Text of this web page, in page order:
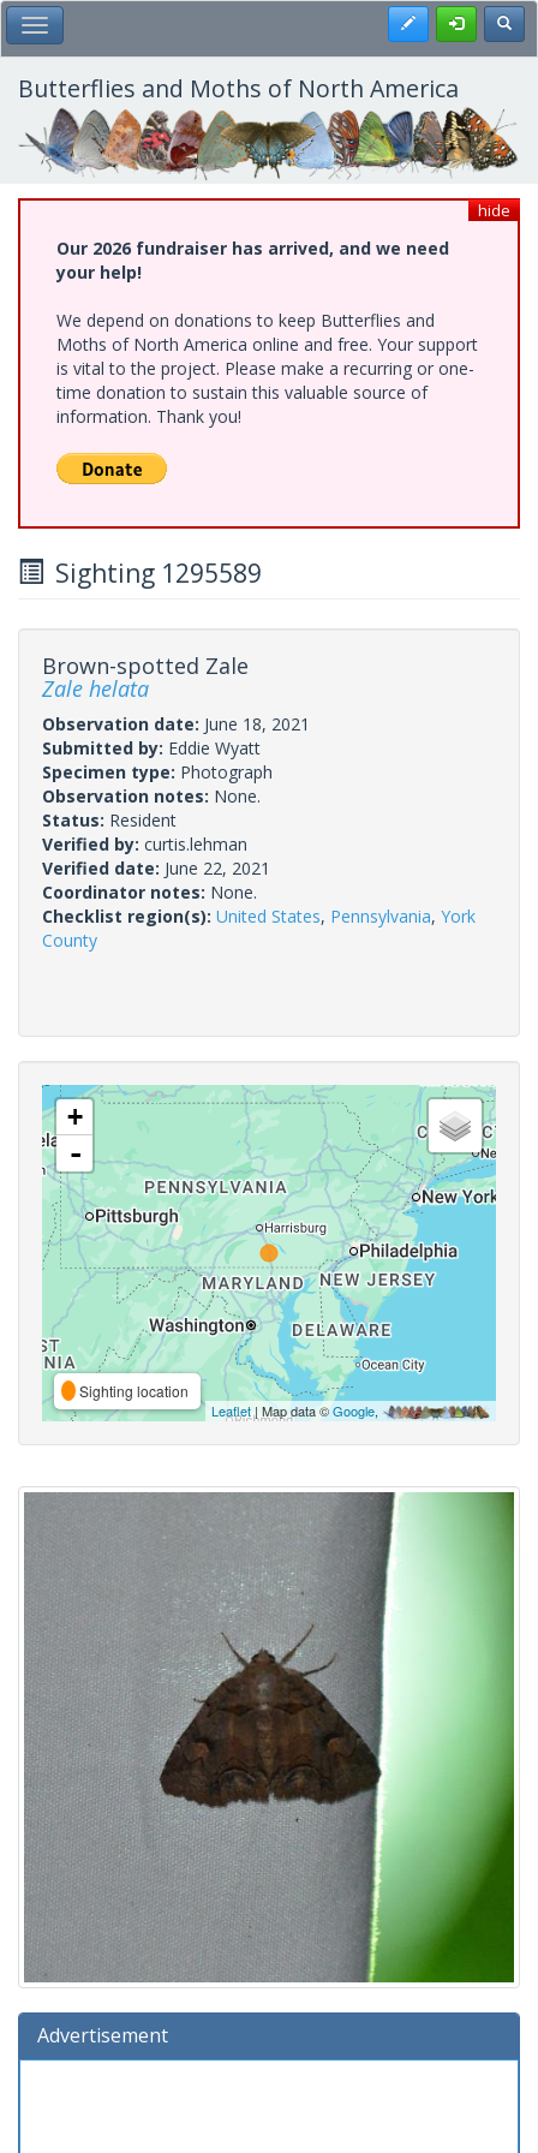
Skip
to
main
content
Toggle Main Menu Register
Butterflies and Moths of North America
hide
Our 2026 fundraiser has arrived, and we need
your help!
We depend on donations to keep Butterflies and
Moths of North America online and free. Your support
is vital to the project. Please make a recurring or one-
time donation to sustain this valuable source of
information. Thank you!
Sighting 1295589
Brown-spotted Zale
Zale helata
Observation date: June 18, 2021
Submitted by: Eddie Wyatt
Specimen type: Photograph
Observation notes: None.
Status: Resident
Verified by: curtis.lehman
Verified date: June 22, 2021
Coordinator notes: None.
Checklist region(s): United States, Pennsylvania, York
County
+
-
Sighting location
Leaflet| Map data ©Google,
Advertisement